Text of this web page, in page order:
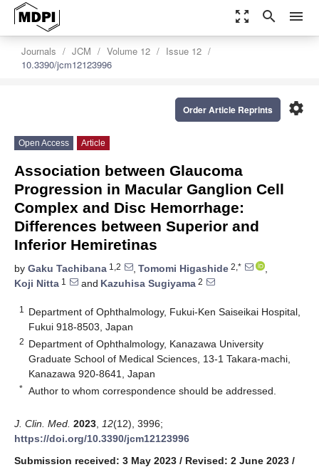
zoom_out_map search menu
Journals JCM Volume 12
Issue 12
10.3390/jcm12123996
settings
Order Article Reprints
Open Access Article
Association between Glaucoma
Progression in Macular Ganglion Cell
Complex and Disc Hemorrhage:
Differences between Superior and
Inferior Hemiretinas
by Gaku Tachibana 1,2 , Tomomi Higashide 2,*
,
Koji Nitta 1 and Kazuhisa Sugiyama 2
1
Department of Ophthalmology, Fukui-Ken Saiseikai Hospital,
Fukui 918-8503, Japan
2 Department of Ophthalmology, Kanazawa University
Graduate School of Medical Sciences, 13-1 Takara-machi,
Kanazawa 920-8641, Japan
* Author to whom correspondence should be addressed.
J. Clin. Med. 2023 12(12), 3996;
https://doi.org/10.3390/jcm12123996
Submission received: 3 May 2023 / Revised: 2 June 2023 /